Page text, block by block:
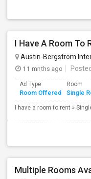
I Have A Room To
Austin-Bergstrom
11 mnths ago
Ad Type
Room Offered
Room
Single
I have a room to rent »
Multiple Rooms